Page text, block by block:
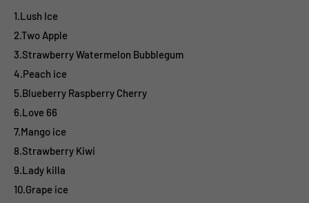
1.Lush Ice
2.Two Apple
3.Strawberry Watermelon Bubblegum
4.Peach ice
5.Blueberry Raspberry Cherry
6.Love 66
7.Mango ice
8.Strawberry Kiwi
9.Lady killa
10.Grape ice